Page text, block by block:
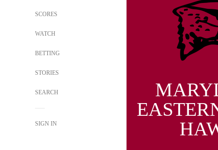
SCORES
WATCH
BETTING
STORIES
SEARCH
SIGN IN